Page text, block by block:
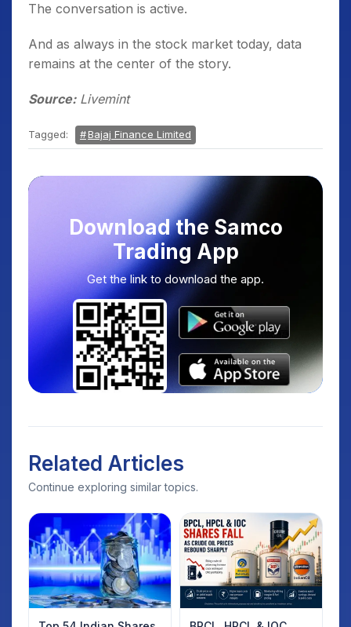
The conversation is active.
And as always in the stock market today, data
remains at the center of the story.
Source:Livemint
Tagged: Bajaj Finance Limited
Download the Samco
Trading App
Get the link to download the app.
Related Articles
Continue exploring similar topics.